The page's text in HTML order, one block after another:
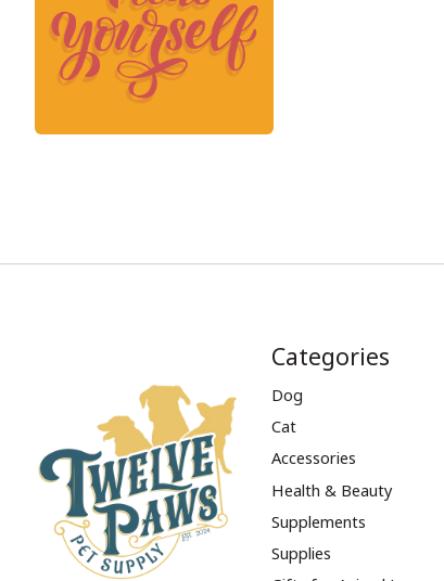
Categories
Dog
Cat
Accessories
Health & Beauty
Supplements
Supplies